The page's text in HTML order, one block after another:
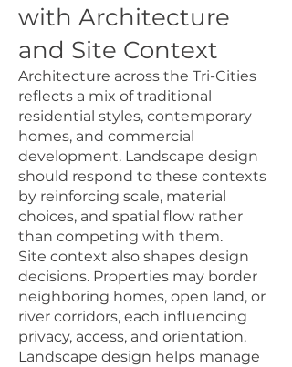
with Architecture
and Site Context
Architecture across the Tri-Cities
reflects a mix of traditional
residential styles, contemporary
homes, and commercial
development. Landscape design
should respond to these contexts
by reinforcing scale, material
choices, and spatial flow rather
than competing with them.
Site context also shapes design
decisions. Properties may border
neighboring homes, open land, or
river corridors, each influencing
privacy, access, and orientation.
Landscape design helps manage